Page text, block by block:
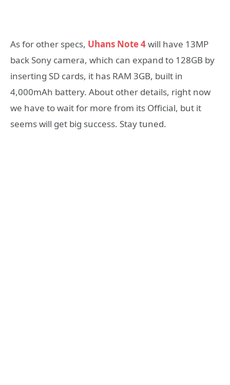
As for other specs, Uhans Note 4will have 13MP
back Sony camera, which can expand to 128GB by
inserting SD cards, it has RAM 3GB, built in
4,000mAh battery. About other details, right now
we have to wait for more from its Official, but it
seems will get big success. Stay tuned.